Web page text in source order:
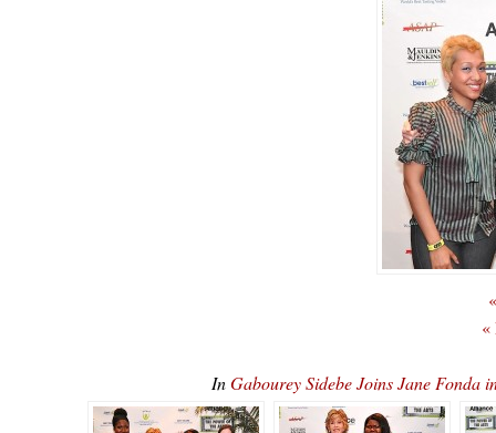
«
InGabourey Sidebe Joins Jane